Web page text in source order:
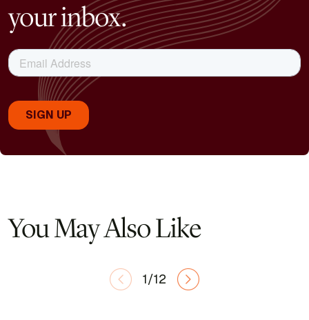
your inbox.
You May Also Like
1/12